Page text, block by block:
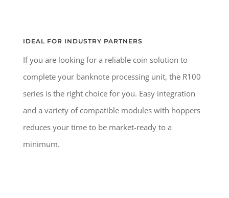
IDEAL FOR INDUSTRY PARTNERS
If you are looking for a reliable coin solution to
complete your banknote processing unit, the R100
series is the right choice for you. Easy integration
and a variety of compatible modules with hoppers
reduces your time to be market-ready to a
minimum.